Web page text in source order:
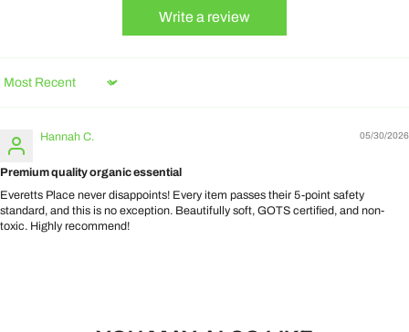
Write a review
Sort by
05/30/2026
Hannah C.
Premium quality organic essential
Everetts Place never disappoints! Every item passes their 5-point safety
standard, and this is no exception. Beautifully soft, GOTS certified, and non-
toxic. Highly recommend!